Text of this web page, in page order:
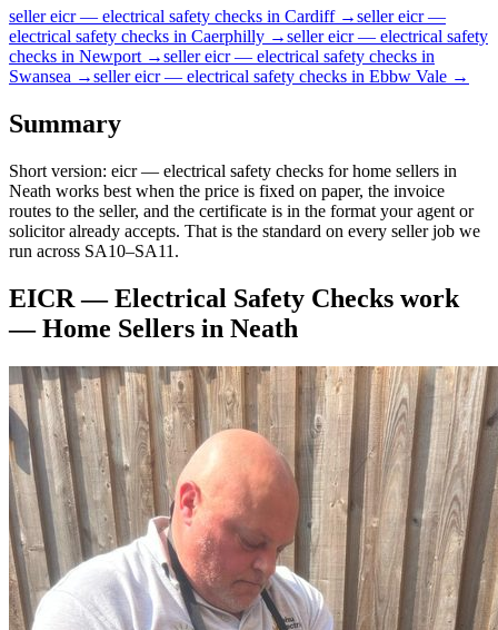
seller eicr — electrical safety checks in Cardiff→seller eicr —
electrical safety checks in Caerphilly →seller eicr — electrical safety
checks in Newport →seller eicr — electrical safety checks in
Swansea →seller eicr — electrical safety checks in Ebbw Vale →
Summary
Short version: eicr — electrical safety checks for home sellers in
Neath works best when the price is fixed on paper, the invoice
routes to the seller, and the certificate is in the format your agent or
solicitor already accepts. That is the standard on every seller job we
run across SA10–SA11.
EICR — Electrical Safety Checks work
—Home Sellers in Neath